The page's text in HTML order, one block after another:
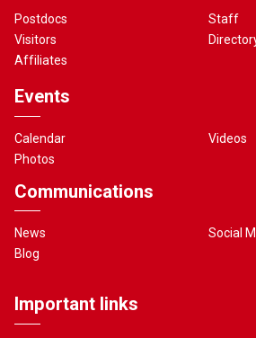
Postdocs
Visitors
Affiliates
Staff
Events
Calendar
Photos
Videos
Communications
News
Blog
Social
Important links